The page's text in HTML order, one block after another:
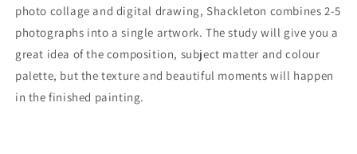
photo collage and digital drawing, Shackleton combines 2-5
photographs into a single artwork. The study will give you a
great idea of the composition, subject matter and colour
palette, but the texture and beautiful moments will happen
in the finished painting.